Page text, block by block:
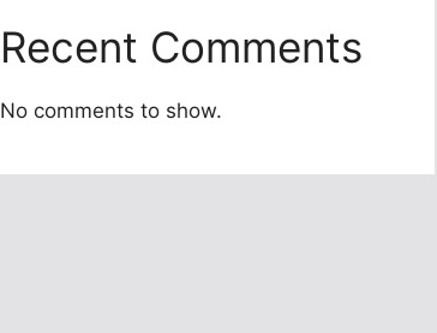
Recent Comments
No comments to show.